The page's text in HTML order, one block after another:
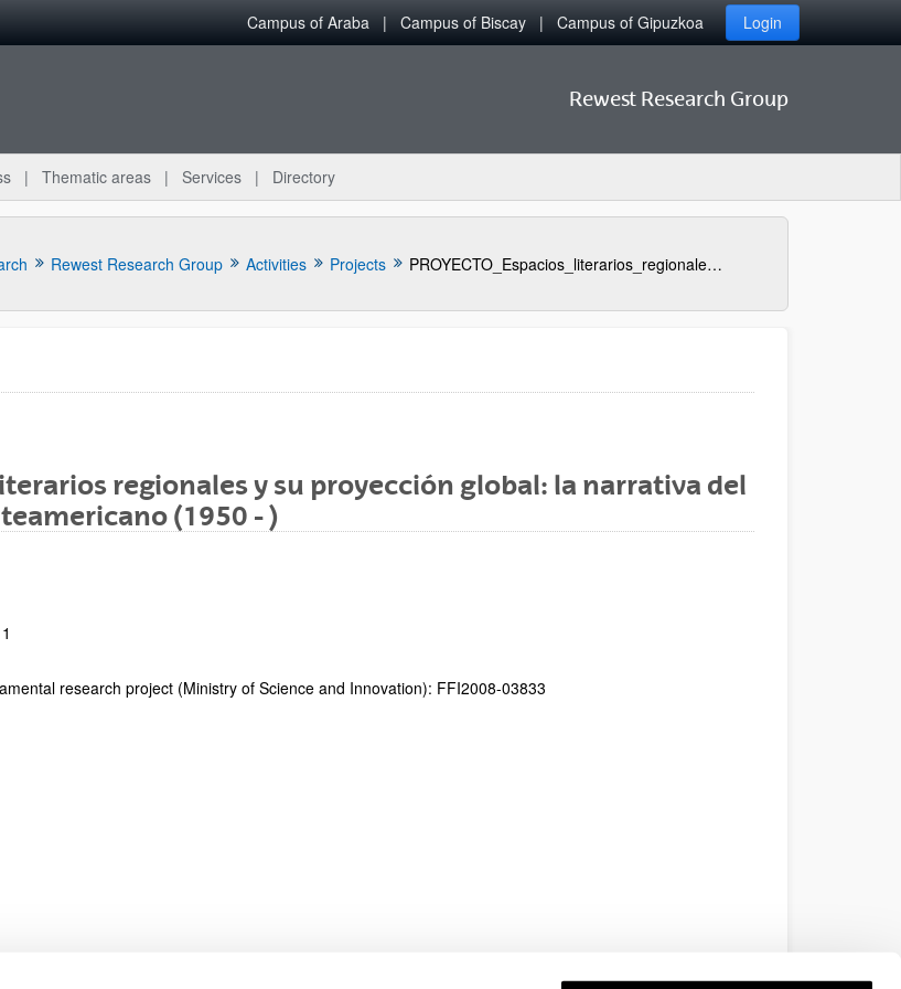
Campus of Araba Campus of Biscay Campus of Gipuzkoa Login
Rewest Research Group
Thematic areas Services Directory
Rewest Research Group Activities Projects PROYECTO_Espacios_literarios_regionales_y_su_proyeccion_global_la_narrativa_del_oeste_norteamericano_1950_
regionales y su proyección global: la narrativa del
(1950 - )
research project (Ministry of Science and Innovation): FFI2008-03833